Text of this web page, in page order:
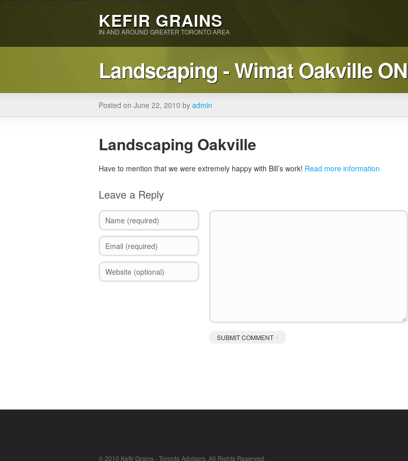
KEFIR GRAINS
IN AND AROUND GREATER TORONTO AREA
Landscaping - Wimat Oakville ON
Posted on June 22, 2010 by admin
Landscaping Oakville
Have to mention that we were extremely happy with Bill’s work! Read more information
Leave a Reply
© 2010 Kefir Grains - Toronto Advisors. All Rights Reserved.